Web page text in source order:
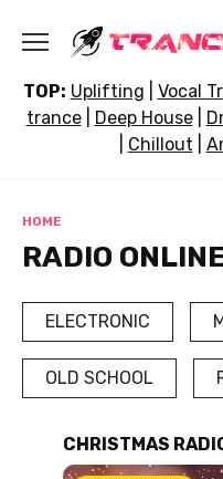
TOP: Uplifting Vocal
trance| Deep House|
Chillout
HOME
RADIO
ELECTRONIC
OLD SCHOOL
CHRISTMAS